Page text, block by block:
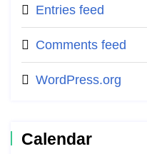
Entries feed
Comments feed
WordPress.org
Calendar